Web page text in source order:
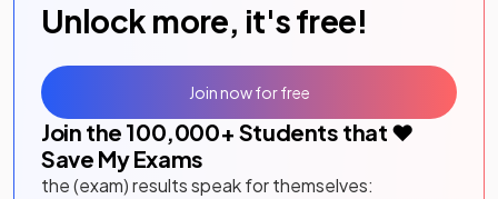
Unlock more, it's free!
Join the 100,000+ Students that ❤️
Save My Exams
the (exam) results speak for themselves:
Join now for free